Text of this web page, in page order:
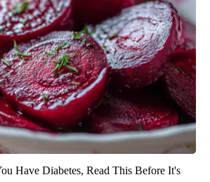
Have Diabetes, Read This Before It's